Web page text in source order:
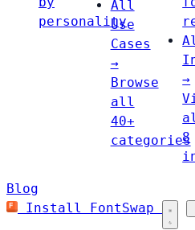
personality
All
Use
Cases
→
Browse
all
40+
categories
→
8
Blog
Install FontSwap